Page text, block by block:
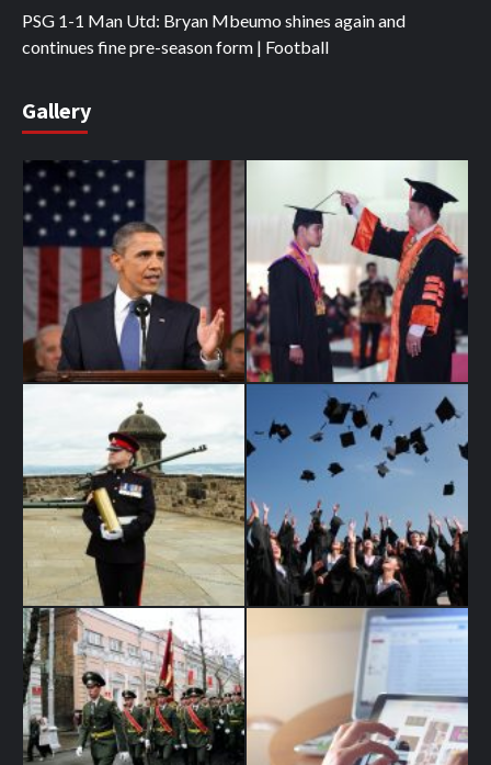
PSG 1-1 Man Utd: Bryan Mbeumo shines again and
continues fine pre-season form | Football
Gallery